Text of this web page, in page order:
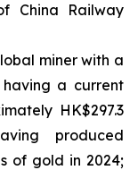
China Railway
miner with a
a current
HK$297.3
produced
of gold in 2024;